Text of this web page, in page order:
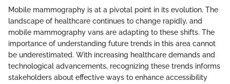
Mobile mammography is at a pivotal point in its evolution. The
landscape of healthcare continues to change rapidly, and
mobile mammography vans are adapting to these shifts. The
importance of understanding future trends in this area cannot
be underestimated. With increasing healthcare demands and
technological advancements, recognizing these trends informs
stakeholders about effective ways to enhance accessibility